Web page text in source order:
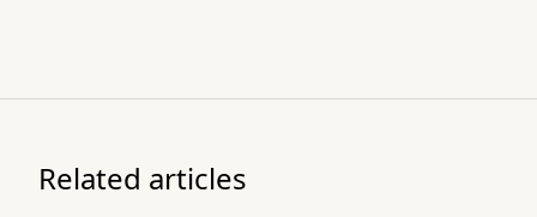
Related articles